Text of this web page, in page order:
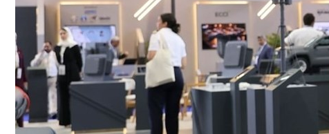
Newspaper
Prayer Timing
Weather